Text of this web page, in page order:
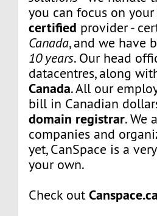
you can focus on
certified provider -
Canada, and we have
10 years. Our head
datacentres, along
Canada. All our
bill in Canadian
domain registrar. We
companies and
yet, CanSpace is a
your own.
Check out